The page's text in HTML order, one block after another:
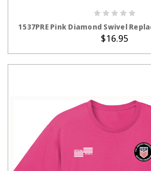
1537PRE Pink Diamond Swivel
$16.95